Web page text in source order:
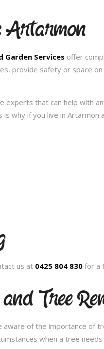
Artarmon
Garden Services offer
provide safety or space
experts that can help with
is why if you live in
us at 0425 804 830 for a
Tree
aware of the importance of
when a tree